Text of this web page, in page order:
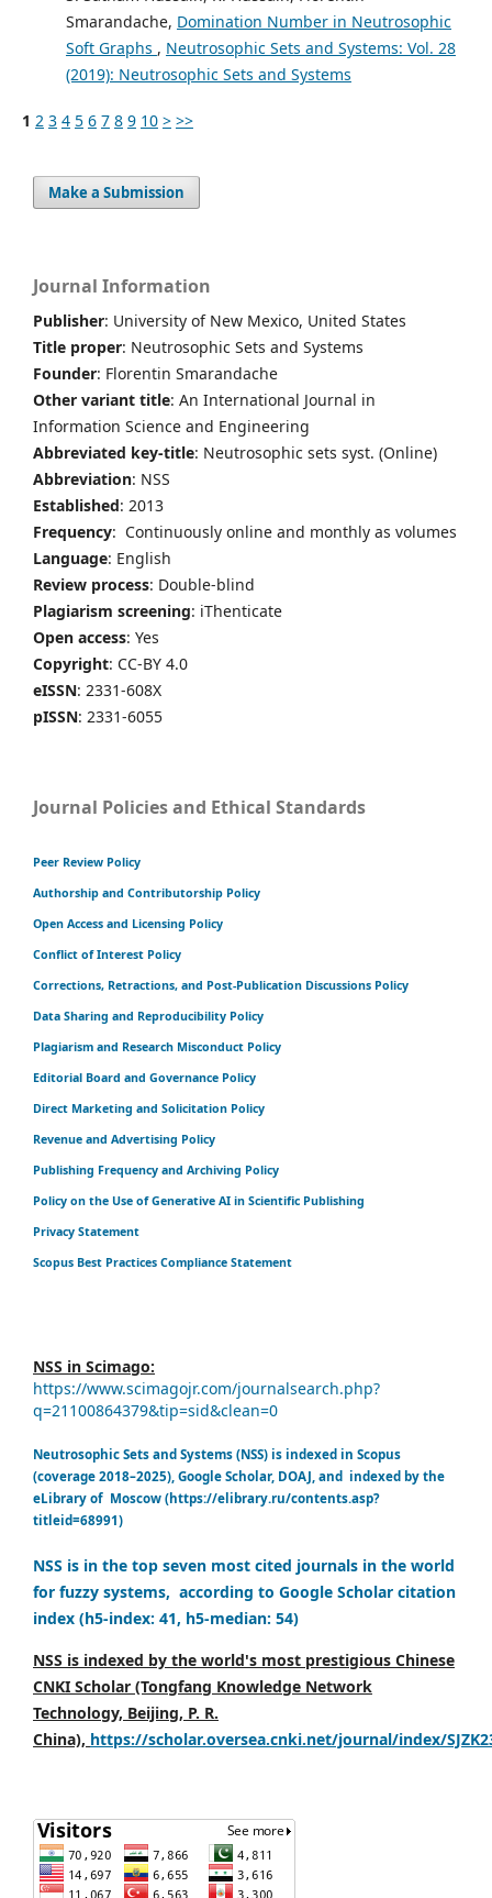
Smarandache, Domination Number in Neutrosophic
Soft Graphs , Neutrosophic Sets and Systems: Vol. 28
(2019): Neutrosophic Sets and Systems
1 2 3 4 5 6 7 8 9 10 > >>
Make a Submission
Journal Information
Publisher: University of New Mexico, United States
Title proper: Neutrosophic Sets and Systems
Founder: Florentin Smarandache
Other variant title: An International Journal in
Information Science and Engineering
Abbreviated key-title: Neutrosophic sets syst. (Online)
Abbreviation: NSS
Established: 2013
Frequency: Continuously online and monthly as volumes
Language: English
Review process: Double-blind
Plagiarism screening: iThenticate
Open access: Yes
Copyright: CC-BY 4.0
eISSN: 2331-608X
pISSN: 2331-6055
Journal Policies and Ethical Standards
Peer Review Policy
Authorship and Contributorship Policy
Open Access and Licensing Policy
Conflict of Interest Policy
Corrections, Retractions, and Post-Publication Discussions Policy
Data Sharing and Reproducibility Policy
Plagiarism and Research Misconduct Policy
Editorial Board and Governance Policy
Direct Marketing and Solicitation Policy
Revenue and Advertising Policy
Publishing Frequency and Archiving Policy
Policy on the Use of Generative AI in Scientific Publishing
Privacy Statement
Scopus Best Practices Compliance Statement
NSS in Scimago:
https://www.scimagojr.com/journalsearch.php?
q=21100864379&tip=sid&clean=0
Neutrosophic Sets and Systems (NSS) is indexed in Scopus
(coverage 2018–2025), Google Scholar, DOAJ, and indexed by the
eLibrary of Moscow (https://elibrary.ru/contents.asp?
titleid=68991)
NSS is in the top seven most cited journals in the world
for fuzzy systems, according to Google Scholar citation
index (h5-index: 41, h5-median: 54)
NSS is indexed by the world's most prestigious Chinese
CNKI Scholar (Tongfang Knowledge Network
Technology, Beijing, P. R.
China), https://scholar.oversea.cnki.net/journal/index/